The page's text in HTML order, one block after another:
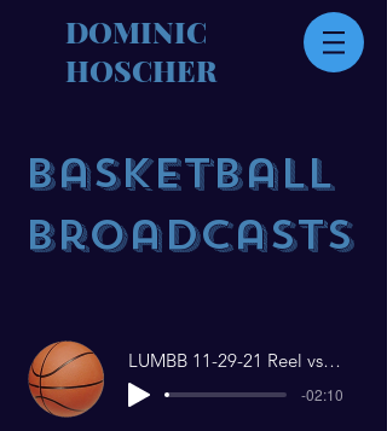
DOMINIC
HOSCHER
Basketball
Broadcasts
LUMBB 11-29-21 Reel vs Maryville
-02:10